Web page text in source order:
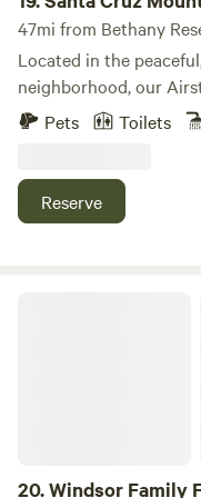
47mi from Bethany
Located in the
neighborhood, our
perfect resting spot for
located on our
access to-and-from
Pets Toilets
Reserve
20.Windsor Family